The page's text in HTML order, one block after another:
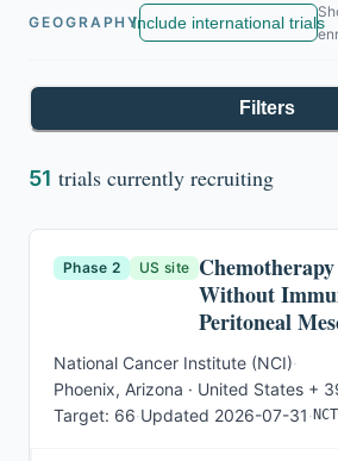
GEOGRAPHYInclude international trials
Filters
51 trials currently recruiting
Phase 2 US site
Without
Peritoneal
National Cancer Institute (NCI)·
Phoenix, Arizona · United States +
Target: 66·Updated 2026-07-31·